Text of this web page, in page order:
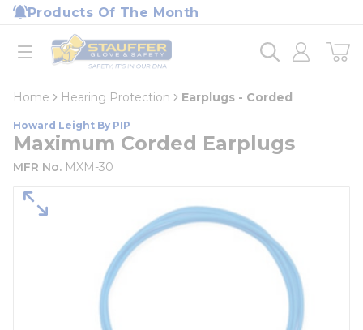
Skip to main content
Products Of The Month
open menu
Home
loading content
Home Hearing Protection Earplugs - Corded
Howard Leight By PIP
Maximum Corded Earplugs
MFR No. MXM-30